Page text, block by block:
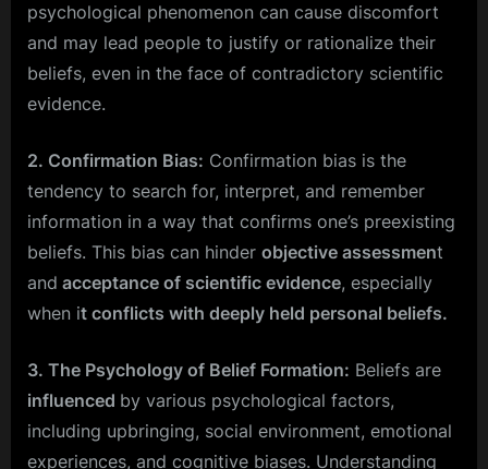
psychological phenomenon can cause discomfort
and may lead people to justify or rationalize their
beliefs, even in the face of contradictory scientific
evidence.
2. Confirmation Bias: Confirmation bias is the
tendency to search for, interpret, and remember
information in a way that confirms one’s preexisting
beliefs. This bias can hinder objective assessment
and acceptance of scientific evidence, especially
when it conflicts with deeply held personal beliefs.
3. The Psychology of Belief Formation: Beliefs are
influenced by various psychological factors,
including upbringing, social environment, emotional
experiences, and cognitive biases. Understanding